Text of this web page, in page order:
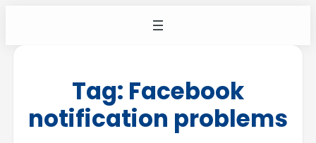
Tag: Facebook
notification problems